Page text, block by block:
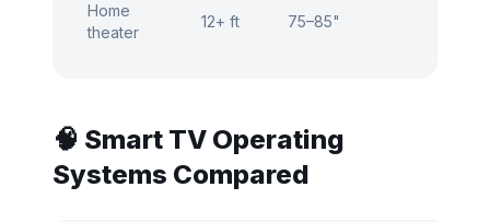
Home
theater
12+ ft 75–85"
🧠 Smart TV Operating
Systems Compared